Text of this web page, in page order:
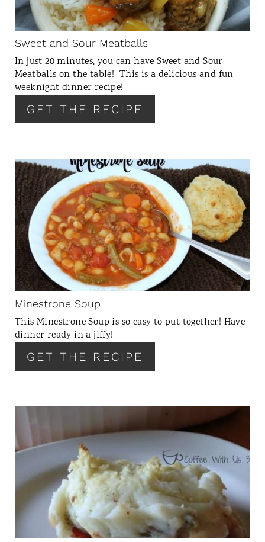
P
I
E
R
E
S
T
N
Sweet and Sour Meatballs
In just 20 minutes, you can have Sweet and Sour
Meatballs on the table! This is a delicious and fun
weeknight dinner recipe!
GET THE RECIPE
C
R
E
A
T
E
P
I
E
R
E
S
Minestrone Soup
This Minestrone Soup is so easy to put together! Have
dinner ready in a jiffy!
GET THE RECIPE
T
E